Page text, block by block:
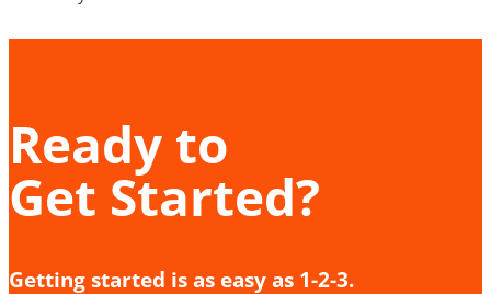
Ready to
Get Started?
Getting started is as easy as 1-2-3.